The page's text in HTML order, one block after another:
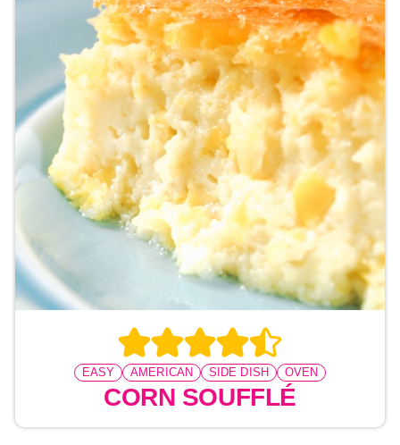
EASY AMERICAN SIDE DISH OVEN
CORN SOUFFLÉ